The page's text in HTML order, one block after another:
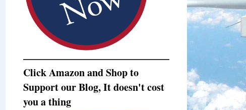
Click Amazon and Shop to
Support our Blog, It doesn't cost
you a thing